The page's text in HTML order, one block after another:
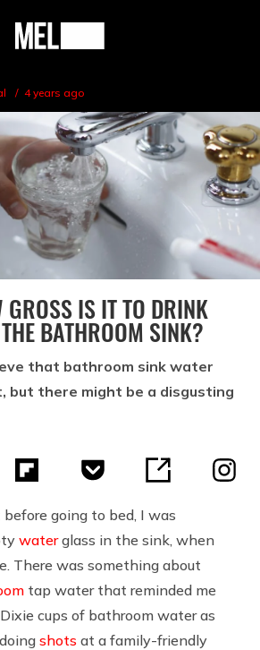
MEL
4 years ago
GROSS IS IT TO DRINK
BATHROOM SINK?
that bathroom sink water
but there might be a disgusting
going to bed, I was
waterglass in the sink, when
There was something about
tap water that reminded me
cups of bathroom water as
shots at a family-friendly